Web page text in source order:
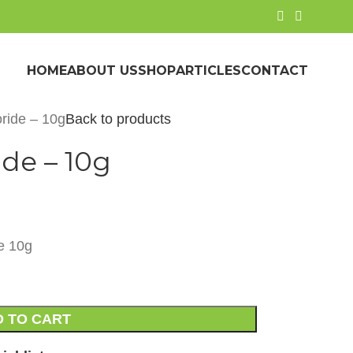
HOMEABOUT USSHOPARTICLESCONTACT
– 10gBack to products
– 10g
10g
TO CART